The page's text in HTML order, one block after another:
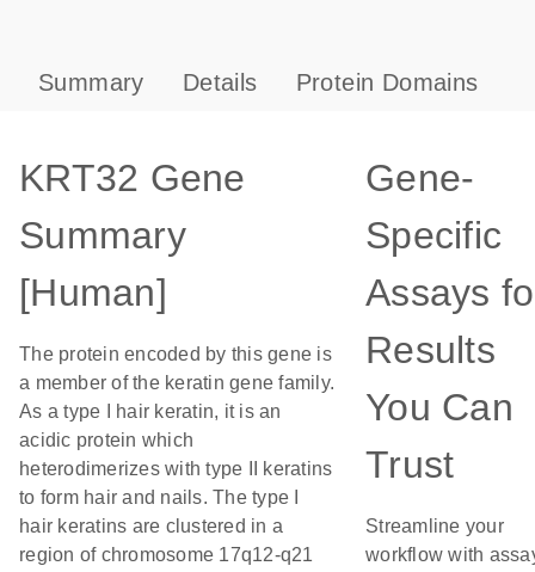
Summary Details Protein Domains
KRT32 Gene
Summary
[Human]
The protein encoded by this gene is
a member of the keratin gene family.
As a type I hair keratin, it is an
acidic protein which
heterodimerizes with type II keratins
to form hair and nails. The type I
hair keratins are clustered in a
region of chromosome 17q12-q21
Gene-
Specific
Assays
Results
You Can
Trust
Streamline your
workflow with